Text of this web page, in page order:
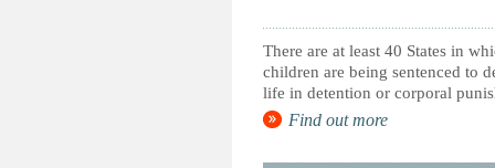
There are at least 40 States in
children are being sentenced to
life in detention or corporal
Find out more